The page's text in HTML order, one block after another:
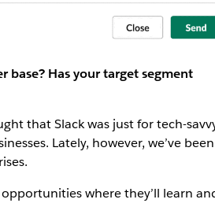
base? Has your target segment
that Slack was just for tech-
Lately, however, we’ve been
where they’ll learn